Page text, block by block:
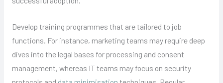
Develop training programmes that are tailored to job
functions. For instance, marketing teams may require deep
dives into the legal bases for processing and consent
management, whereas IT teams may focus on security